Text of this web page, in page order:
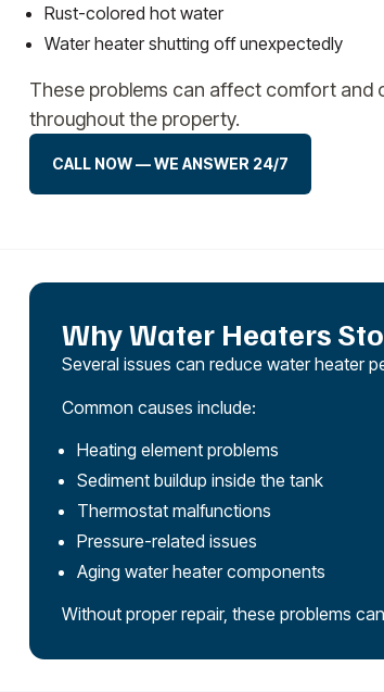
Rust-colored hot water
Water heater shutting off unexpectedly
These problems can affect comfort and
throughout the property.
CALL NOW — WE ANSWER 24/7
Why Water Heaters
Several issues can reduce water heater
Common causes include:
Heating element problems
Sediment buildup inside the tank
Thermostat malfunctions
Pressure-related issues
Aging water heater components
Without proper repair, these problems